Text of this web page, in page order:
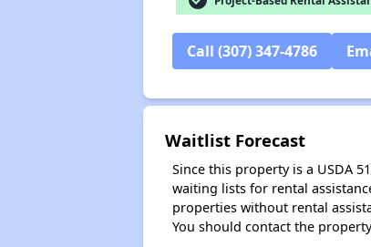
Call (307) 347-4786
Waitlist Forecast
Since this property is a USDA
waiting lists for rental
properties without rental
You should contact the